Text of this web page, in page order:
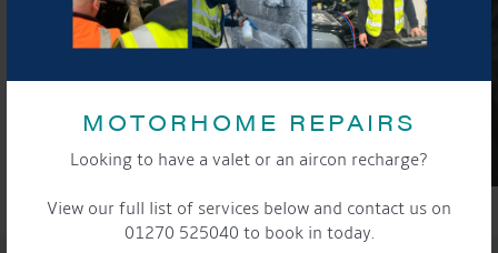
MOTORHOME REPAIRS
Looking to have a valet or an aircon recharge?
View our full list of services below and contact us on
01270 525040 to book in today.